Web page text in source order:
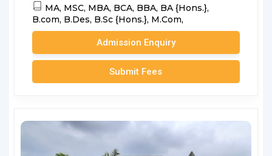
MA, MSC, MBA, BCA, BBA, BA {Hons.},
B.com, B.Des, B.Sc {Hons.}, M.Com,
Admission Enquiry
Submit Fees